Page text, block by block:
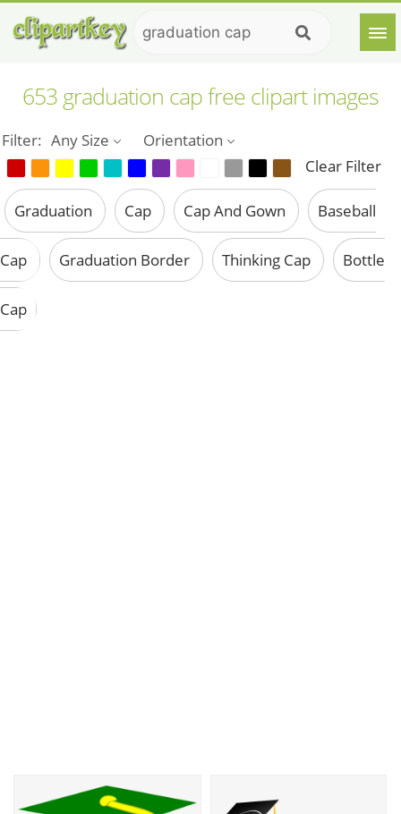
653 graduation cap free clipart images
Filter: Any Size
Orientation
Clear Filter
Graduation Cap Cap And Gown Baseball
Cap Graduation Border Thinking Cap Bottle
Cap